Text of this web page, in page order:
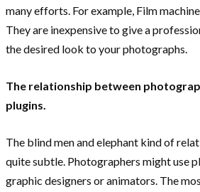
many efforts. For example, Film
They are inexpensive to give a
the desired look to your photographs.
The relationship between
plugins.
The blind men and elephant kind of
quite subtle. Photographers might use
graphic designers or animators. The